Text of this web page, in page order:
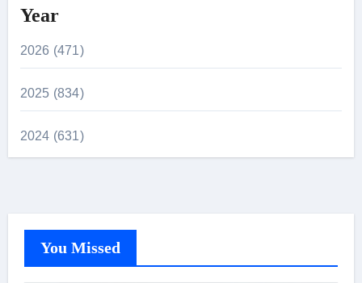
Year
2026 (471)
2025 (834)
2024 (631)
You Missed